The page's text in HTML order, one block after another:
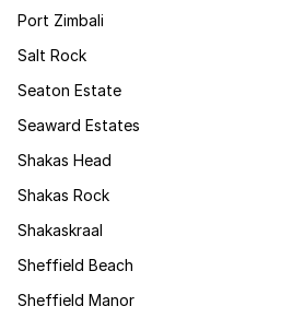
Port Zimbali
Salt Rock
Seaton Estate
Seaward Estates
Shakas Head
Shakas Rock
Shakaskraal
Sheffield Beach
Sheffield Manor